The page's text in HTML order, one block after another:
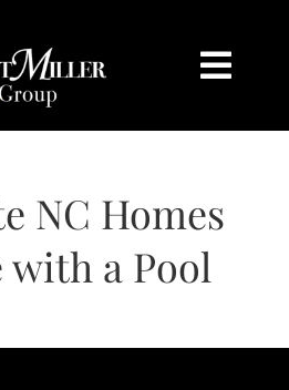
NC Homes
with a Pool